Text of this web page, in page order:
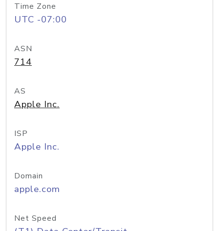
Time Zone
UTC -07:00
ASN
714
AS
Apple Inc.
ISP
Apple Inc.
Domain
apple.com
Net Speed